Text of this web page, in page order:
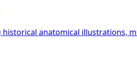
anatomical illustrations,